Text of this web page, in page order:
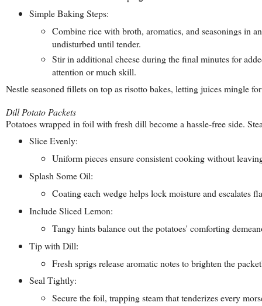
Simple Baking Steps:
Combine rice with broth, aromatics, and seasonings in
undisturbed until tender.
Stir in additional cheese during the final minutes for
attention or much skill.
Nestle seasoned fillets on top as risotto bakes, letting juices mingle
Dill Potato Packets
Potatoes wrapped in foil with fresh dill become a hassle-free side.
Slice Evenly:
Uniform pieces ensure consistent cooking without
Splash Some Oil:
Coating each wedge helps lock moisture and escalates
Include Sliced Lemon:
Tangy hints balance out the potatoes' comforting
Tip with Dill:
Fresh sprigs release aromatic notes to brighten the
Seal Tightly:
Secure the foil, trapping steam that tenderizes every